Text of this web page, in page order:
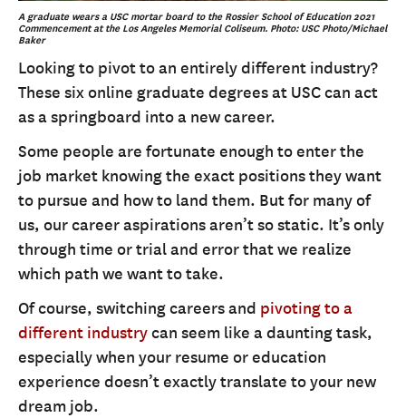
A graduate wears a USC mortar board to the Rossier School of Education 2021
Commencement at the Los Angeles Memorial Coliseum. Photo: USC Photo/Michael
Baker
Looking to pivot to an entirely different industry?
These six online graduate degrees at USC can act
as a springboard into a new career.
Some people are fortunate enough to enter the
job market knowing the exact positions they want
to pursue and how to land them. But for many of
us, our career aspirations aren’t so static. It’s only
through time or trial and error that we realize
which path we want to take.
Of course, switching careers and pivoting to a
different industrycan seem like a daunting task,
especially when your resume or education
experience doesn’t exactly translate to your new
dream job.